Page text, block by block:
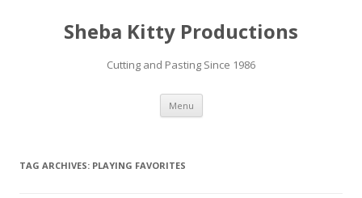
Sheba Kitty Productions
Cutting and Pasting Since 1986
Menu Skip
content
TAG ARCHIVES: PLAYING FAVORITES